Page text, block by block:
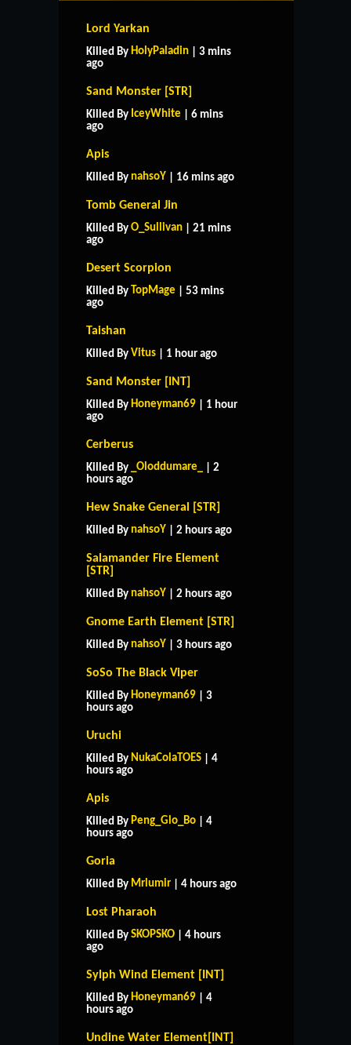
Lord Yarkan
Killed By HolyPaladin | 3 mins
ago
Sand Monster [STR]
Killed By IceyWhite | 6 mins
ago
Apis
Killed By nahsoY | 16 mins ago
Tomb General Jin
Killed By O_Sullivan | 21 mins
ago
Desert Scorpion
Killed By TopMage | 53 mins
ago
Taishan
Killed By Vitus | 1 hour ago
Sand Monster [INT]
Killed By Honeyman69 | 1 hour
ago
Cerberus
Killed By _Oloddumare_
| 2
hours ago
Hew Snake General [STR]
Killed By nahsoY | 2 hours ago
Salamander Fire Element
[STR]
Killed By nahsoY | 2 hours ago
Gnome Earth Element [STR]
Killed By nahsoY | 3 hours ago
SoSo The Black Viper
Killed By Honeyman69 | 3
hours ago
Uruchi
Killed By NukaColaTOES | 4
hours ago
Apis
Killed By Peng_Glo_Bo | 4
hours ago
Goria
Killed By Mrlumir | 4 hours ago
Lost Pharaoh
Killed By SKOPSKO | 4 hours
ago
Sylph Wind Element [INT]
Killed By Honeyman69 | 4
hours ago
Undine Water Element[INT]